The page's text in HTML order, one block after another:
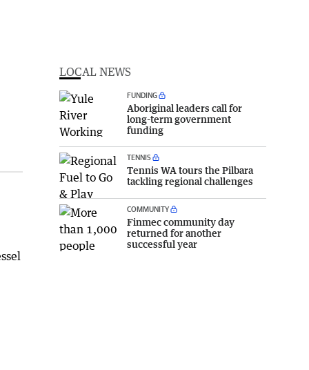
LOCAL NEWS
FUNDING
Aboriginal leaders call for
long-term government
funding
TENNIS
Tennis WA tours the Pilbara
tackling regional challenges
COMMUNITY
Finmec community day
returned for another
successful year